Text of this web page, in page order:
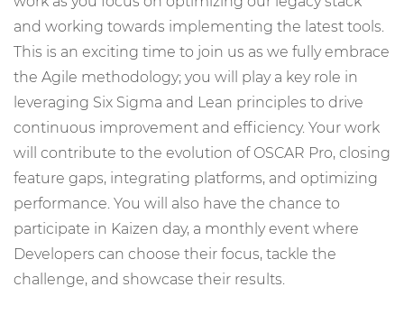
and working towards implementing the latest tools.
This is an exciting time to join us as we fully embrace
the Agile methodology; you will play a key role in
leveraging Six Sigma and Lean principles to drive
continuous improvement and efficiency. Your work
will contribute to the evolution of OSCAR Pro, closing
feature gaps, integrating platforms, and optimizing
performance. You will also have the chance to
participate in Kaizen day, a monthly event where
Developers can choose their focus, tackle the
challenge, and showcase their results.